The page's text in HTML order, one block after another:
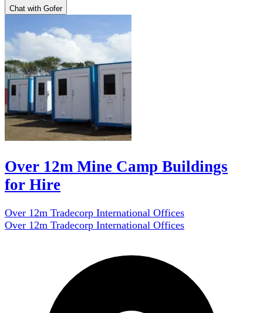
Chat with Gofer
Over 12m Mine Camp Buildings
for Hire
Over 12m Tradecorp International Offices
Over 12m Tradecorp International Offices